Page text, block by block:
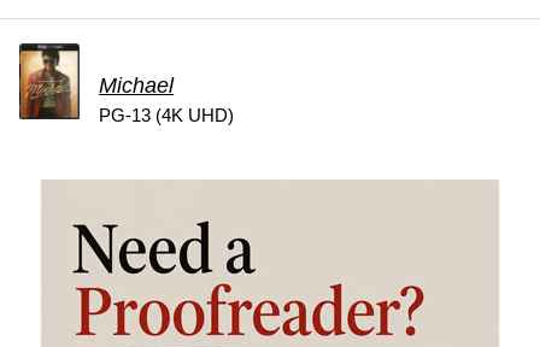
Michael
PG-13 (4K UHD)